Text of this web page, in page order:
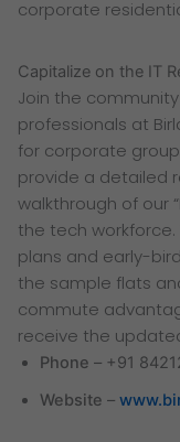
corporate
Capitalize on the IT
Join the
professionals at
for corporate
provide a detailed
walkthrough of our
the tech
plans and early-
the sample flats
commute
receive the
Phone – +91
Website –